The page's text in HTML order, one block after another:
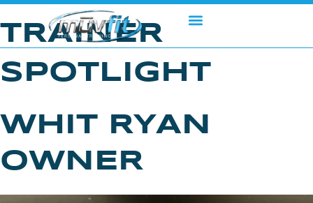
Skip
to
content
TRAINER
SPOTLIGHT
WHIT RYAN
OWNER